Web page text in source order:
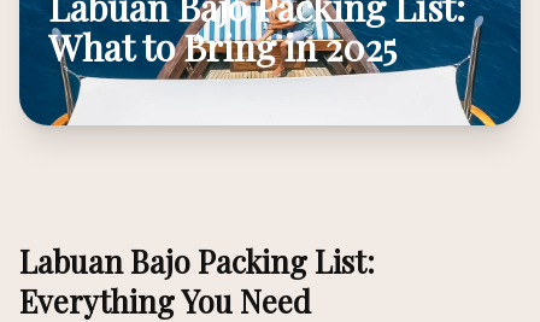
What to Bring in 2025
Labuan Bajo Packing List:
Everything You Need